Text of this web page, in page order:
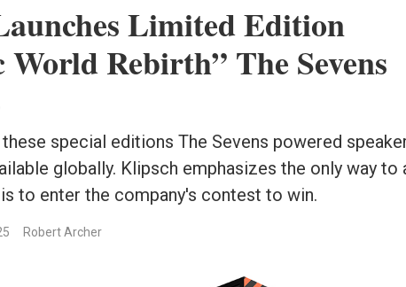
Limited Edition
World Rebirth” The Sevens
special editions The Sevens powered
globally. Klipsch emphasizes the only way to
to enter the company's contest to win.
Robert Archer